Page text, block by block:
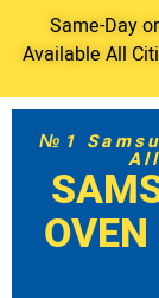
Same-Day
Available All
№1